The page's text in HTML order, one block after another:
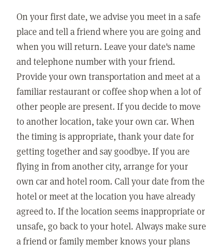
On your first date, we advise you meet in a safe
place and tell a friend where you are going and
when you will return. Leave your date's name
and telephone number with your friend.
Provide your own transportation and meet at a
familiar restaurant or coffee shop when a lot of
other people are present. If you decide to move
to another location, take your own car. When
the timing is appropriate, thank your date for
getting together and say goodbye. If you are
flying in from another city, arrange for your
own car and hotel room. Call your date from the
hotel or meet at the location you have already
agreed to. If the location seems inappropriate or
unsafe, go back to your hotel. Always make sure
a friend or family member knows your plans